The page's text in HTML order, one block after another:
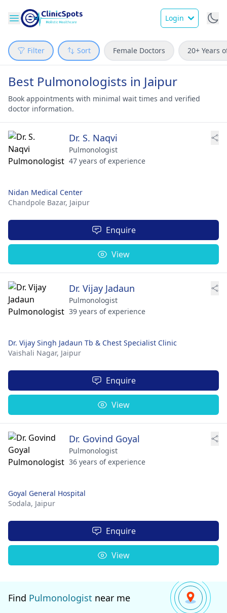
Login
Filter Sort Female Doctors 20+ Years
Best Pulmonologists in Jaipur
Book appointments with minimal wait times and verified
doctor information.
Dr. S. Naqvi
Pulmonologist
47 years of experience
Nidan Medical Center
Chandpole Bazar, Jaipur
Enquire
View
Dr. Vijay Jadaun
Pulmonologist
39 years of experience
Dr. Vijay Singh Jadaun Tb & Chest Specialist Clinic
Vaishali Nagar, Jaipur
Enquire
View
Dr. Govind Goyal
Pulmonologist
36 years of experience
Goyal General Hospital
Sodala, Jaipur
Enquire
View
Find Pulmonologist near me